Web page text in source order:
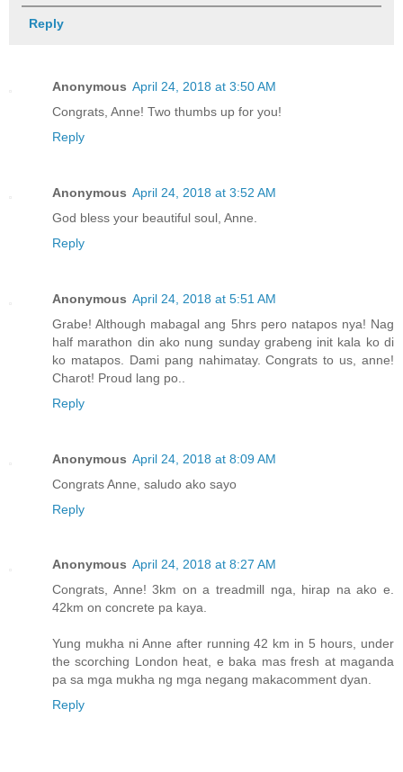
Reply
Anonymous April 24, 2018 at 3:50 AM
Congrats, Anne! Two thumbs up for you!
Reply
Anonymous April 24, 2018 at 3:52 AM
God bless your beautiful soul, Anne.
Reply
Anonymous April 24, 2018 at 5:51 AM
Grabe! Although mabagal ang 5hrs pero natapos nya! Nag
half marathon din ako nung sunday grabeng init kala ko di
ko matapos. Dami pang nahimatay. Congrats to us, anne!
Charot! Proud lang po..
Reply
Anonymous April 24, 2018 at 8:09 AM
Congrats Anne, saludo ako sayo
Reply
Anonymous April 24, 2018 at 8:27 AM
Congrats, Anne! 3km on a treadmill nga, hirap na ako e.
42km on concrete pa kaya.
Yung mukha ni Anne after running 42 km in 5 hours, under
the scorching London heat, e baka mas fresh at maganda
pa sa mga mukha ng mga negang makacomment dyan.
Reply